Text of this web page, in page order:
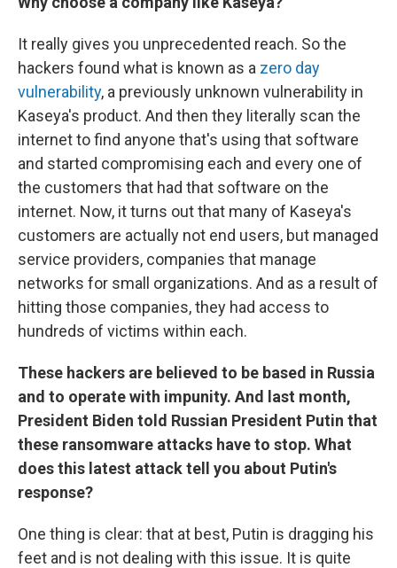
It really gives you unprecedented reach. So the
hackers found what is known as a zero day
vulnerability, a previously unknown vulnerability in
Kaseya's product. And then they literally scan the
internet to find anyone that's using that software
and started compromising each and every one of
the customers that had that software on the
internet. Now, it turns out that many of Kaseya's
customers are actually not end users, but managed
service providers, companies that manage
networks for small organizations. And as a result of
hitting those companies, they had access to
hundreds of victims within each.
These hackers are believed to be based in Russia
and to operate with impunity. And last month,
President Biden told Russian President Putin that
these ransomware attacks have to stop. What
does this latest attack tell you about Putin's
response?
One thing is clear: that at best, Putin is dragging his
feet and is not dealing with this issue. It is quite